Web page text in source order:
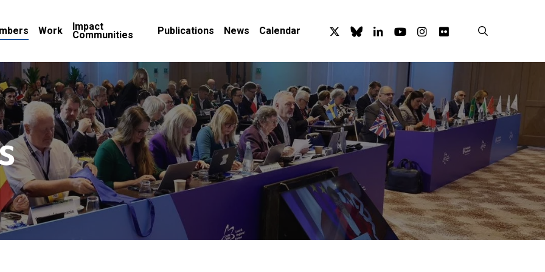
Work Impact
Communities Publications News Calendar x-
twitter
blueskylinkedinyoutubeinstagram
flickr